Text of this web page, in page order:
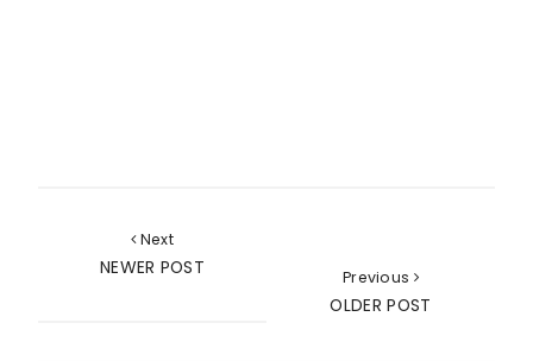
Next
NEWER POST Previous
OLDER POST